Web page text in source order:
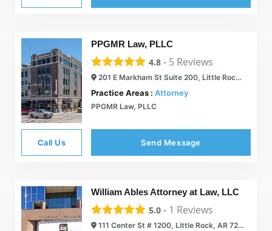
PPGMR Law, PLLC
4.8 - 5 Reviews
201 E Markham St Suite 200, Little Rock, AR 72201
Practice Areas : Attorney
PPGMR Law, PLLC
Call Us Send Message
William Ables Attorney at Law, LLC
5.0 - 1 Reviews
111 Center St # 1200, Little Rock, AR 72201